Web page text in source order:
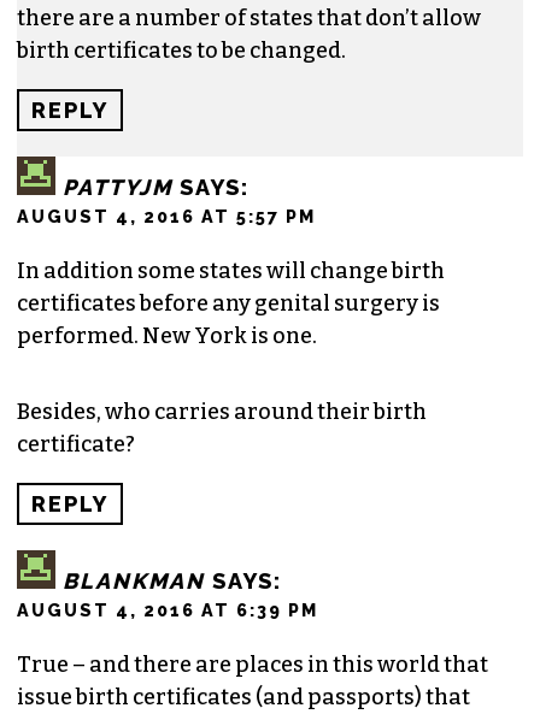
there are a number of states that don’t allow
birth certificates to be changed.
REPLY
PATTYJM SAYS:
AUGUST 4, 2016 AT 5:57 PM
In addition some states will change birth
certificates before any genital surgery is
performed. New York is one.
Besides, who carries around their birth
certificate?
REPLY
BLANKMAN SAYS:
AUGUST 4, 2016 AT 6:39 PM
True – and there are places in this world that
issue birth certificates (and passports) that